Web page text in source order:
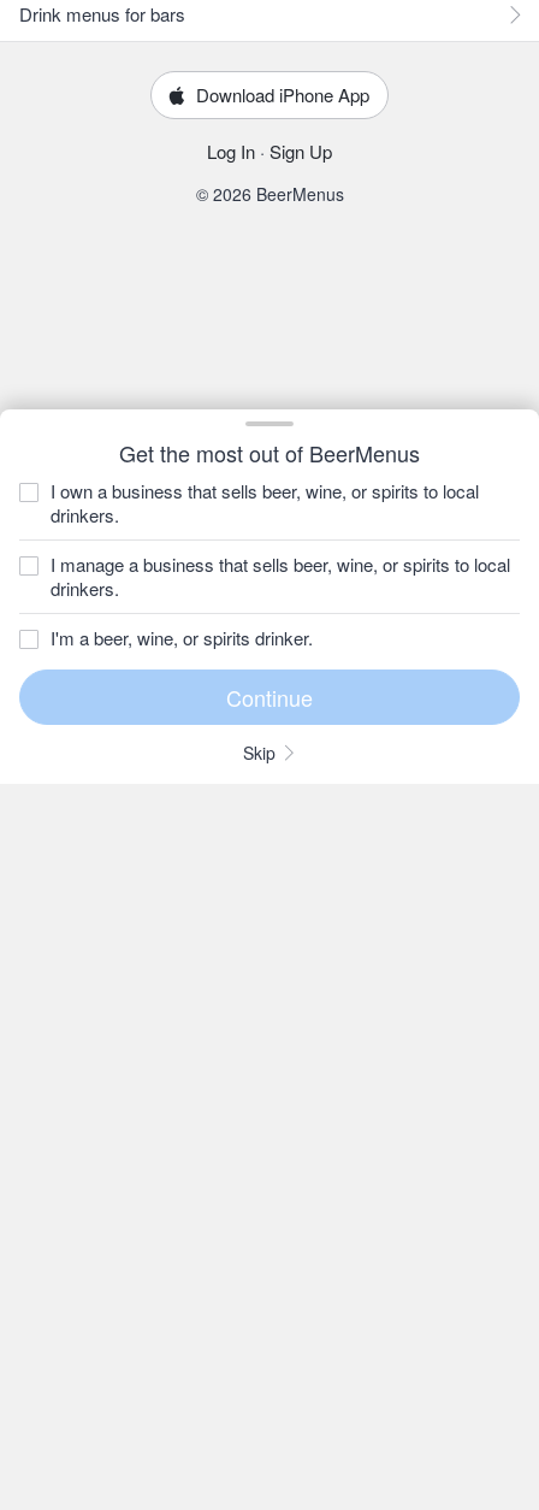
Get the most out of BeerMenus
I own a business that sells beer, wine, or spirits to local
drinkers.
I manage a business that sells beer, wine, or spirits to local
drinkers.
I'm a beer, wine, or spirits drinker.
Skip
Drink menus for bars
Download iPhone App
Log In · Sign Up
© 2026 BeerMenus